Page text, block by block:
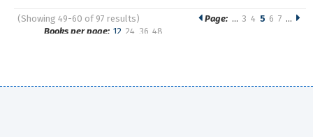
(Showing 49-60 of 97 results)
Pages
Page: … 3 4 5 6 7 …
Books per page: 12 24 36 48